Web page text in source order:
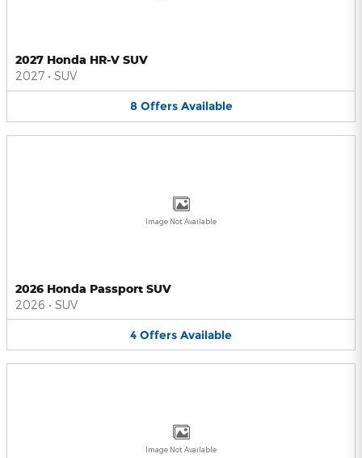
2027 Honda HR-V SUV
2027 • SUV
8 Offers Available
Image Not Available
2026 Honda Passport SUV
2026 • SUV
4 Offers Available
Image Not Available